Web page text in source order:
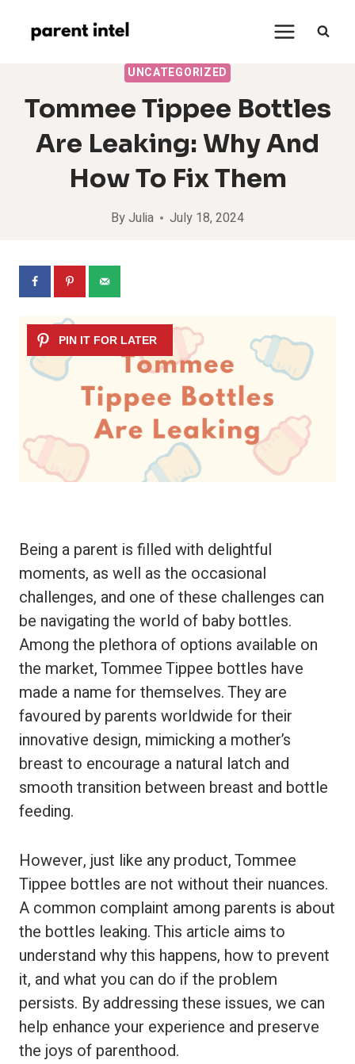
UNCATEGORIZED
Tommee Tippee Bottles
Are Leaking: Why And
How To Fix Them
ByJulia July 18, 2024
Being a parent is filled with delightful
moments, as well as the occasional
challenges, and one of these challenges can
be navigating the world of baby bottles.
Among the plethora of options available on
the market, Tommee Tippee bottles have
made a name for themselves. They are
favoured by parents worldwide for their
innovative design, mimicking a mother’s
breast to encourage a natural latch and
smooth transition between breast and bottle
feeding.
However, just like any product, Tommee
Tippee bottles are not without their nuances.
A common complaint among parents is about
the bottles leaking. This article aims to
understand why this happens, how to prevent
it, and what you can do if the problem
persists. By addressing these issues, we can
help enhance your experience and preserve
the joys of parenthood.